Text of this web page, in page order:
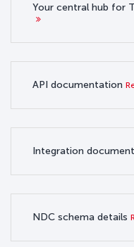
Your central hub for
API documentation
Integration document
NDC schema details